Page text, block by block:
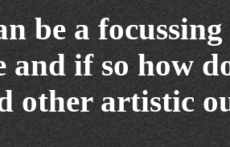
be a
and if so how
other artistic